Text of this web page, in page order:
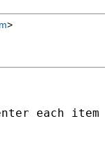
>
each item